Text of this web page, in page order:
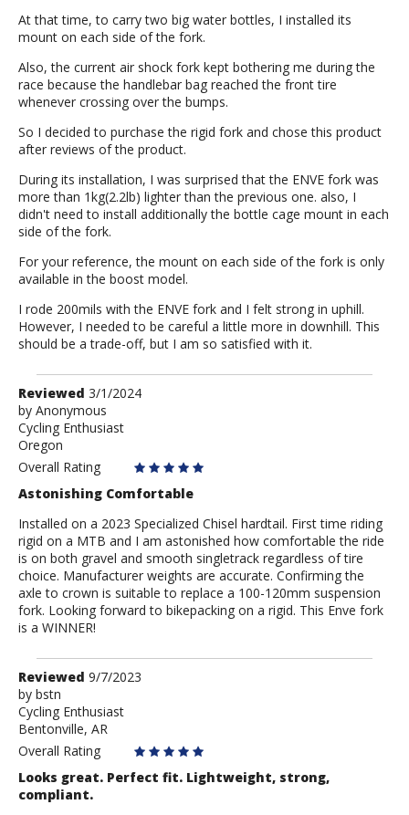
At that time, to carry two big water bottles, I installed its
mount on each side of the fork.
Also, the current air shock fork kept bothering me during the
race because the handlebar bag reached the front tire
whenever crossing over the bumps.
So I decided to purchase the rigid fork and chose this product
after reviews of the product.
During its installation, I was surprised that the ENVE fork was
more than 1kg(2.2lb) lighter than the previous one. also, I
didn't need to install additionally the bottle cage mount in each
side of the fork.
For your reference, the mount on each side of the fork is only
available in the boost model.
I rode 200mils with the ENVE fork and I felt strong in uphill.
However, I needed to be careful a little more in downhill. This
should be a trade-off, but I am so satisfied with it.
Review
by
Anonymous
Reviewed 3/1/2024
by Anonymous
Cycling Enthusiast
Oregon
Overall Rating
Astonishing Comfortable
Installed on a 2023 Specialized Chisel hardtail. First time riding
rigid on a MTB and I am astonished how comfortable the ride
is on both gravel and smooth singletrack regardless of tire
choice. Manufacturer weights are accurate. Confirming the
axle to crown is suitable to replace a 100-120mm suspension
fork. Looking forward to bikepacking on a rigid. This Enve fork
is a WINNER!
Review
by
bstn
Reviewed 9/7/2023
by bstn
Cycling Enthusiast
Bentonville, AR
Overall Rating
Looks great. Perfect fit. Lightweight, strong,
compliant.